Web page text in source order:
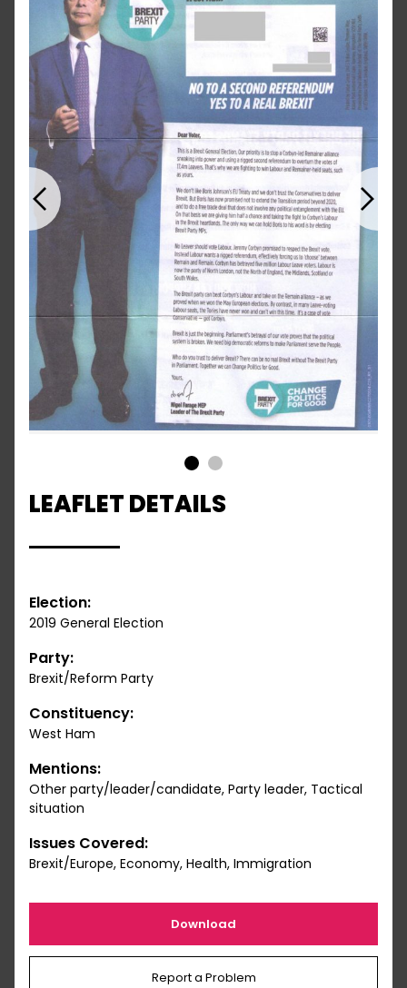
Previous Next
LEAFLET DETAILS
Election:
2019 General Election
Party:
Brexit/Reform Party
Constituency:
West Ham
Mentions:
Other party/leader/candidate, Party leader, Tactical
situation
Issues Covered:
Brexit/Europe, Economy, Health, Immigration
Download
Report a Problem